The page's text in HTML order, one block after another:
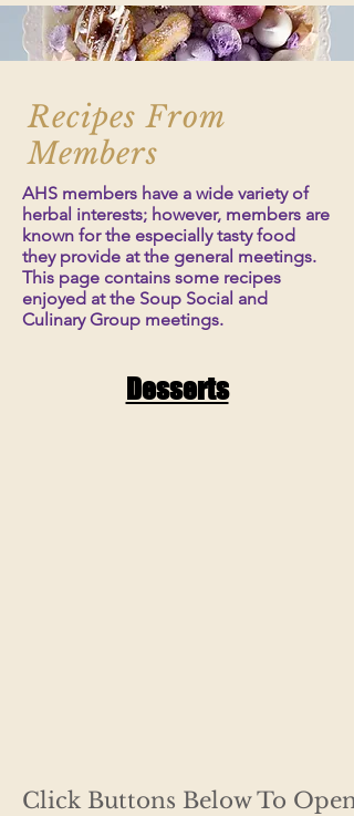
Recipes From
Members
AHS members have a wide variety of
herbal interests; however, members are
known for the especially tasty food
they provide at the general meetings.
This page contains some recipes
enjoyed at the Soup Social and
Culinary Group meetings.
Desserts
Click Buttons Below To Open